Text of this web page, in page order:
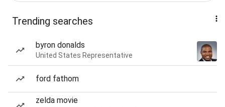
Trending searches
byron donalds
United States Representative
ford fathom
zelda movie